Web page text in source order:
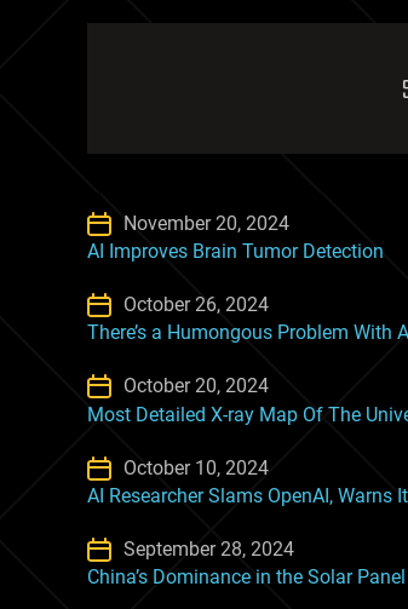
November 20, 2024
AI Improves Brain Tumor Detection
October 26, 2024
There’s a Humongous Problem With
October 20, 2024
Most Detailed X-ray Map Of The
October 10, 2024
AI Researcher Slams OpenAI,
September 28, 2024
China’s Dominance in the Solar